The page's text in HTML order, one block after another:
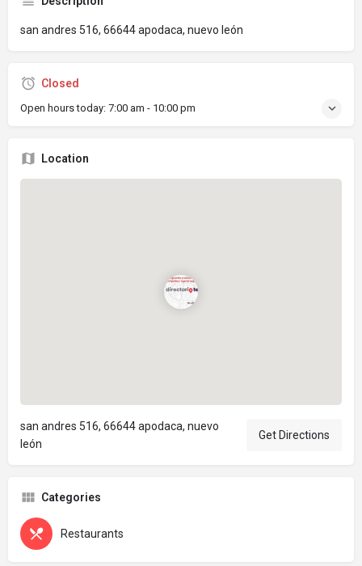
san andres 516, 66644 apodaca, nuevo león
Closed
Open hours today: 7:00 am - 10:00 pm
Location
san andres 516, 66644 apodaca, nuevo
león
Get Directions
Categories
Restaurants